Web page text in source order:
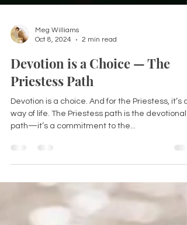
Oct 8, 2024
2 min read
Devotion is a Choice — The
Priestess Path
Devotion is a choice. And for the Priestess, it’s a
path—it’s a commitment to the...